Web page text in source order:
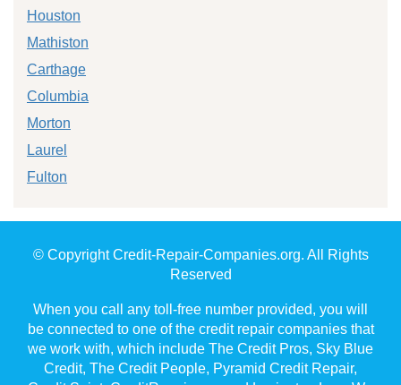
Houston
Mathiston
Carthage
Columbia
Morton
Laurel
Fulton
© Copyright Credit-Repair-Companies.org. All Rights
Reserved
When you call any toll-free number provided, you will
be connected to one of the credit repair companies that
we work with, which include The Credit Pros, Sky Blue
Credit, The Credit People, Pyramid Credit Repair,